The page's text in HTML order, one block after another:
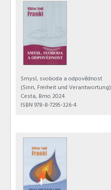
Smysl, svoboda a odpovědnost
(Sinn, Freiheit und Verantwortung)
Cesta, Brno 2024
ISBN 978-8-7295-326-4